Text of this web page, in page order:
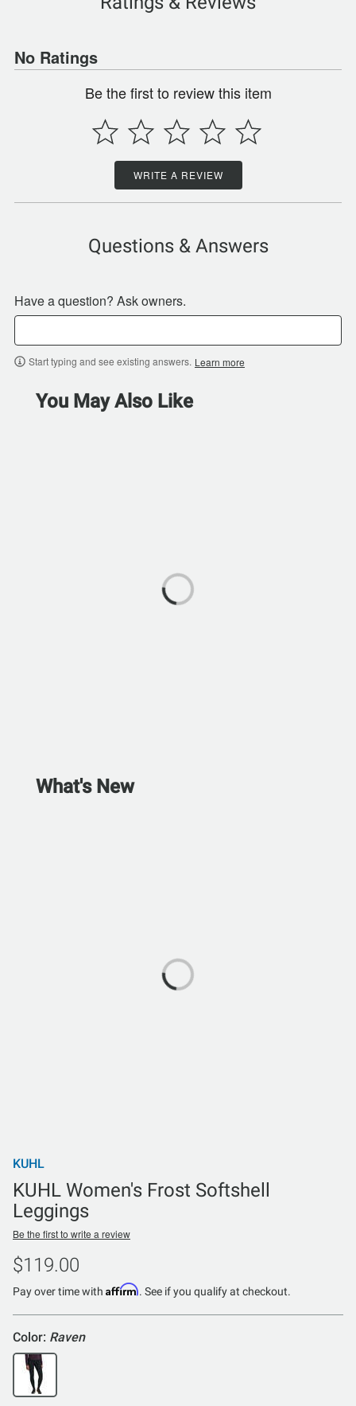
No Ratings
Be the first to review this item
WRITE A REVIEW
Questions & Answers
Have a question? Ask owners.
Start typing and see existing answers. Learn more
You May Also Like
What's New
KUHL
KUHL Women's Frost Softshell
Leggings
Be the first to write a review
$119.00
Pay over time with Affirm. See if you qualify at checkout.
Color: Raven